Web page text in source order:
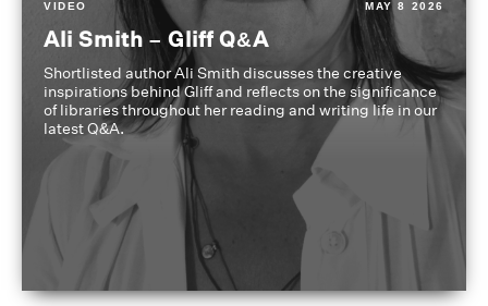
VIDEO MAY 8 2026
Ali Smith – Gliff Q&A
Shortlisted author Ali Smith discusses the creative
inspirations behind Gliff and reflects on the significance
of libraries throughout her reading and writing life in our
latest Q&A.